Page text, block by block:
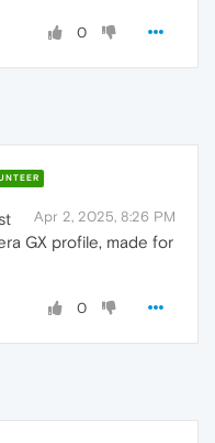
0
Apr 2, 2025, 8:26 PM
GX profile, made for
0